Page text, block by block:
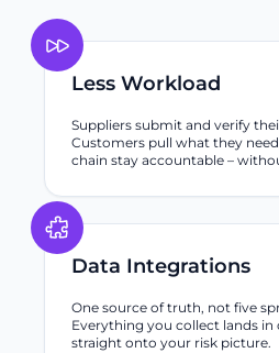
Less Workload
Suppliers submit and verify
Customers pull what they
chain stay accountable –
Data Integrations
One source of truth, not five
Everything you collect lands in
straight onto your risk picture.